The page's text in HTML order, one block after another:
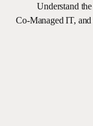
Understand the
Co-Managed IT, and